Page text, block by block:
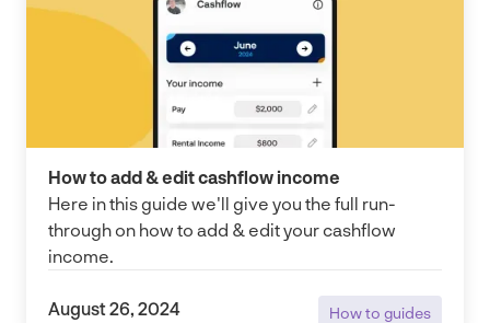
How to add & edit cashflow income
Here in this guide we'll give you the full run-
through on how to add & edit your cashflow
income.
August 26, 2024
How to guides